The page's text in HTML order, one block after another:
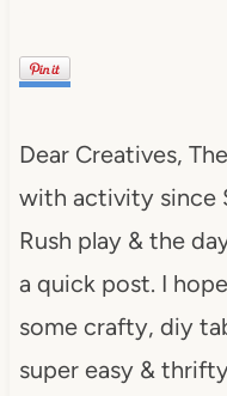
Dear Creatives,
with activity since
Rush play & the
a quick post. I
some crafty, diy
super easy &